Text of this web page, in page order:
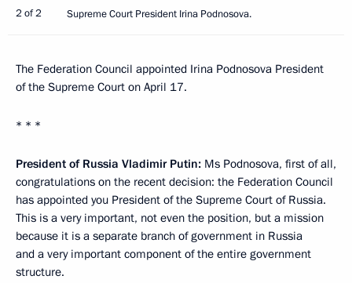
2 of 2 Supreme Court President Irina Podnosova.
The Federation Council appointed Irina Podnosova President
of the Supreme Court on April 17.
* * *
President of Russia Vladimir Putin: Ms Podnosova, first of all,
congratulations on the recent decision: the Federation Council
has appointed you President of the Supreme Court of Russia.
This is a very important, not even the position, but a mission
because it is a separate branch of government in Russia
and a very important component of the entire government
structure.